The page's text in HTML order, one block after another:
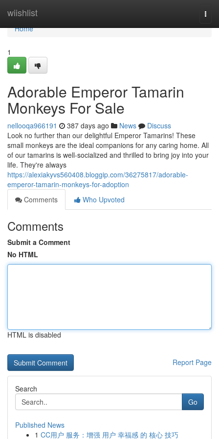
wiishlist
Home
Home
1
Adorable Emperor Tamarin
Monkeys For Sale
nellooqa966191 387 days ago News
Discuss
Look no further than our delightful Emperor Tamarins! These
small monkeys are the ideal companions for any caring home. All
of our tamarins is well-socialized and thrilled to bring joy into your
life. They're always
https://alexiakyvs560408.bloggip.com/36275817/adorable-
emperor-tamarin-monkeys-for-adoption
Comments
Who Upvoted
Comments
Submit a Comment
No HTML
HTML is disabled
Report Page
Search
Go
Published News
1 CC用户 服务：增强 用户 幸福感 的 核心 技巧